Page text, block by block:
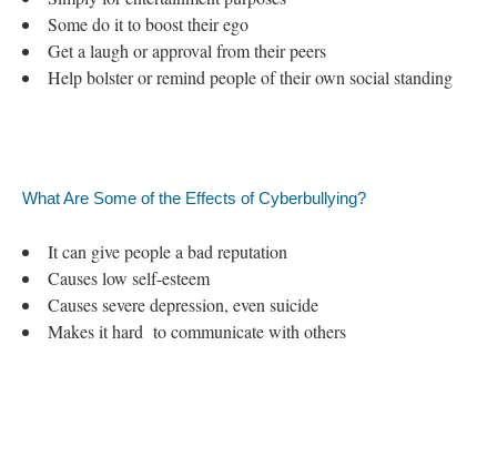
Some do it to boost their ego
Get a laugh or approval from their peers
Help bolster or remind people of their own social standing
What Are Some of the Effects of Cyberbullying?
It can give people a bad reputation
Causes low self-esteem
Causes severe depression, even suicide
Makes it hard to communicate with others